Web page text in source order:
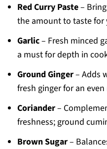
Red Curry Paste–
the amount to taste for
Garlic– Fresh minced
a must for depth in
Ground Ginger– Adds
fresh ginger for an
Coriander–
freshness; ground
Brown Sugar–